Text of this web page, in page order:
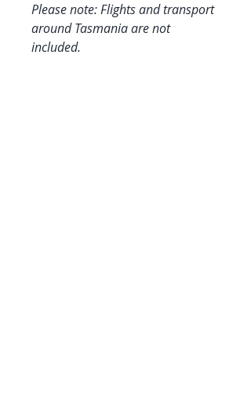
Please note: Flights and transport
around Tasmania are not
included.